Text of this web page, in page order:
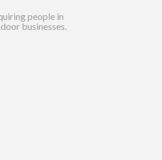
people in
businesses.